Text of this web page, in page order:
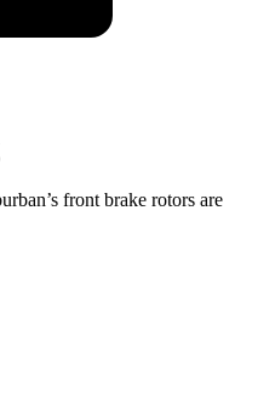
front brake rotors are